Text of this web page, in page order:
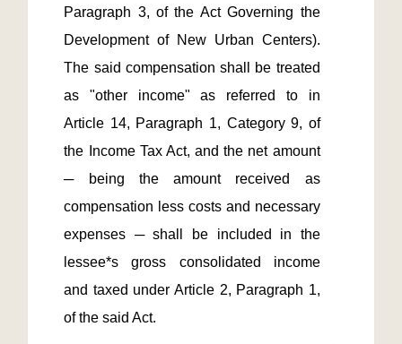
Paragraph 3, of the Act Governing the
Development of New Urban Centers).
The said compensation shall be treated
as "other income" as referred to in
Article 14, Paragraph 1, Category 9, of
the Income Tax Act, and the net amount
─ being the amount received as
compensation less costs and necessary
expenses ─ shall be included in the
lessee*s gross consolidated income
and taxed under Article 2, Paragraph 1,